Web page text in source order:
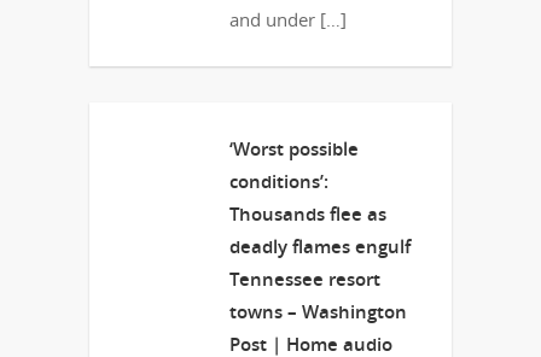
and under […]
‘Worst possible
conditions’:
Thousands flee as
deadly flames engulf
Tennessee resort
towns – Washington
Post | Home audio